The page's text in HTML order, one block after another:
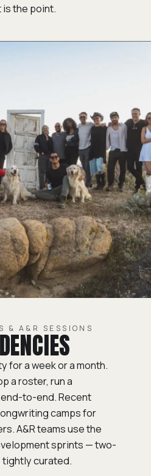
the point.
& A&R SESSIONS
for a week or a month.
a roster, run a
to-end. Recent
camps for
A&R teams use the
sprints — two-
curated.